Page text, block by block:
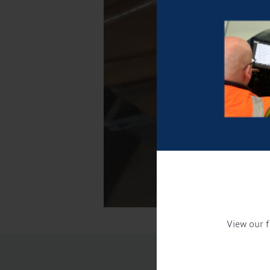
View our